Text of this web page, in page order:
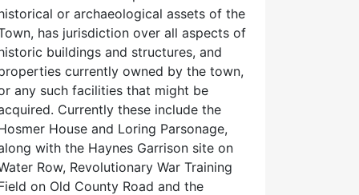
or archaeological assets of the
has jurisdiction over all aspects of
buildings and structures, and
currently owned by the town,
any such facilities that might be
Currently these include the
House and Loring Parsonage,
with the Haynes Garrison site on
Row, Revolutionary War Training
on Old County Road and the